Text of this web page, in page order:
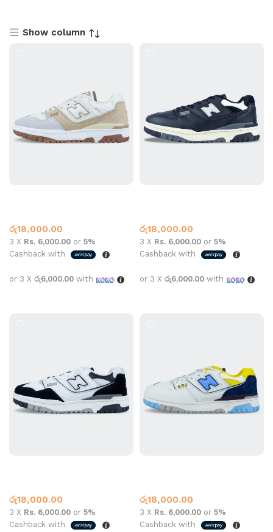
Show column
රු18,000.00
3 X Rs. 6,000.00 or 5%
Cashback with
or 3 X රු6,000.00 with
රු18,000.00
3 X Rs. 6,000.00 or 5%
Cashback with
or 3 X රු6,000.00 with
රු18,000.00
3 X Rs. 6,000.00 or 5%
Cashback with
රු18,000.00
3 X Rs. 6,000.00 or 5%
Cashback with